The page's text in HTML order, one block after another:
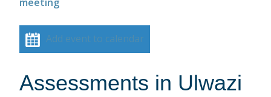
Add event to calendar
Assessments in Ulwazi